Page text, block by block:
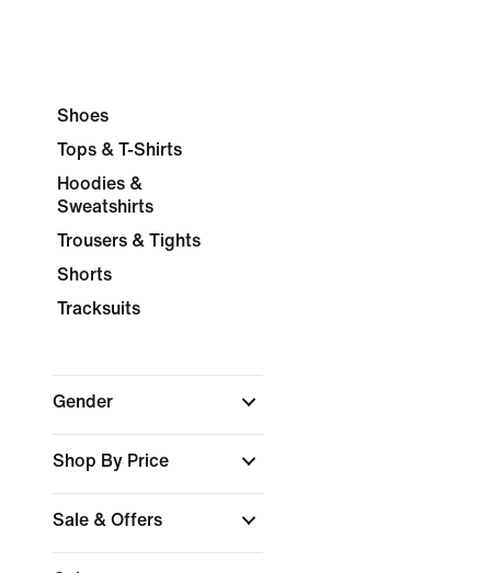
Shoes
Tops & T-Shirts
Hoodies &
Sweatshirts
Trousers & Tights
Shorts
Tracksuits
Gender
Shop By Price
Sale & Offers